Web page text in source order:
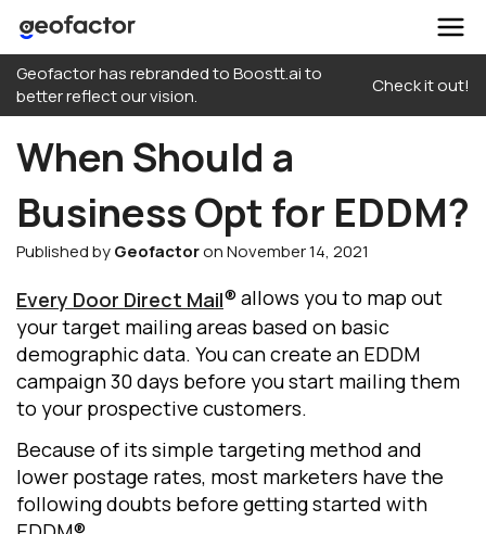
content
Geofactor has rebranded to Boostt.ai to
better reflect our vision.
Check it out!
When Should a
Business Opt for EDDM?
Published byGeofactoron November 14, 2021
Every Door Direct Mail® allows you to map out
your target mailing areas based on basic
demographic data. You can create an EDDM
campaign 30 days before you start mailing them
to your prospective customers.
Because of its simple targeting method and
lower postage rates, most marketers have the
following doubts before getting started with